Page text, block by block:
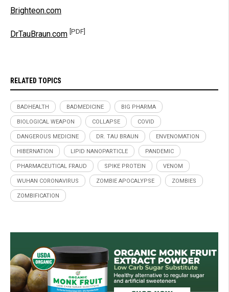
Brighteon.com
DrTauBraun.com [PDF]
RELATED TOPICS
BADHEALTH BADMEDICINE BIG PHARMA
BIOLOGICAL WEAPON COLLAPSE COVID
DANGEROUS MEDICINE DR. TAU BRAUN ENVENOMATION
HIBERNATION LIPID NANOPARTICLE PANDEMIC
PHARMACEUTICAL FRAUD SPIKE PROTEIN VENOM
WUHAN CORONAVIRUS ZOMBIE APOCALYPSE ZOMBIES
ZOMBIFICATION